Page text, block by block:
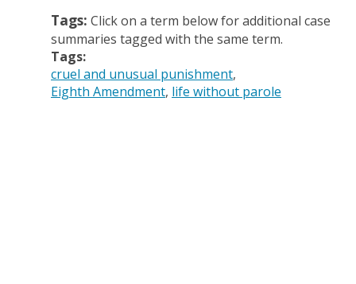
Tags: Click on a term below for additional case
summaries tagged with the same term.
Tags:
cruel and unusual punishment
Eighth Amendment life without parole